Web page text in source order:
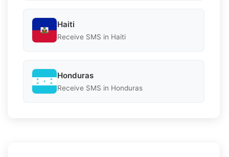
Haiti
Receive SMS in Haiti
Honduras
Receive SMS in Honduras